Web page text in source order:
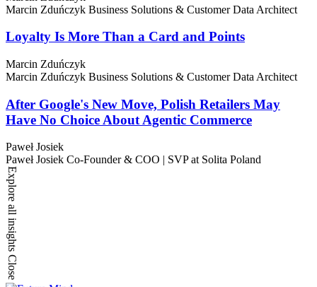
Marcin Zduńczyk Business Solutions & Customer Data Architect
Loyalty Is More Than a Card and Points
Marcin Zduńczyk
Marcin Zduńczyk Business Solutions & Customer Data Architect
After Google's New Move, Polish Retailers May
Have No Choice About Agentic Commerce
Paweł Josiek
Paweł Josiek Co-Founder & COO | SVP at Solita Poland
Explore all insights
Close